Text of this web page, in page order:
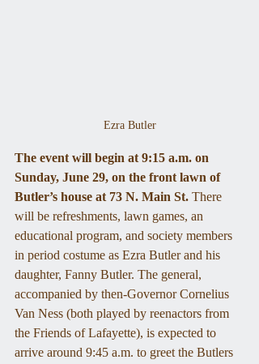
Ezra Butler
The event will begin at 9:15 a.m. on
Sunday, June 29, on the front lawn of
Butler’s house at 73 N. Main St. There
will be refreshments, lawn games, an
educational program, and society members
in period costume as Ezra Butler and his
daughter, Fanny Butler. The general,
accompanied by then-Governor Cornelius
Van Ness (both played by reenactors from
the Friends of Lafayette), is expected to
arrive around 9:45 a.m. to greet the Butlers